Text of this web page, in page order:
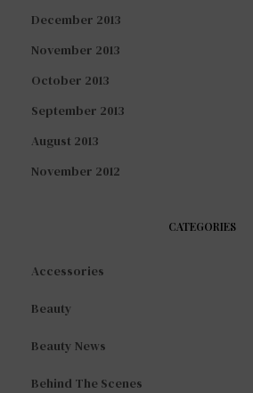
December 2013
November 2013
October 2013
September 2013
August 2013
November 2012
CATEGORIES
Accessories
Beauty
Beauty News
Behind The Scenes